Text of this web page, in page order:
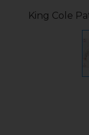
King Cole